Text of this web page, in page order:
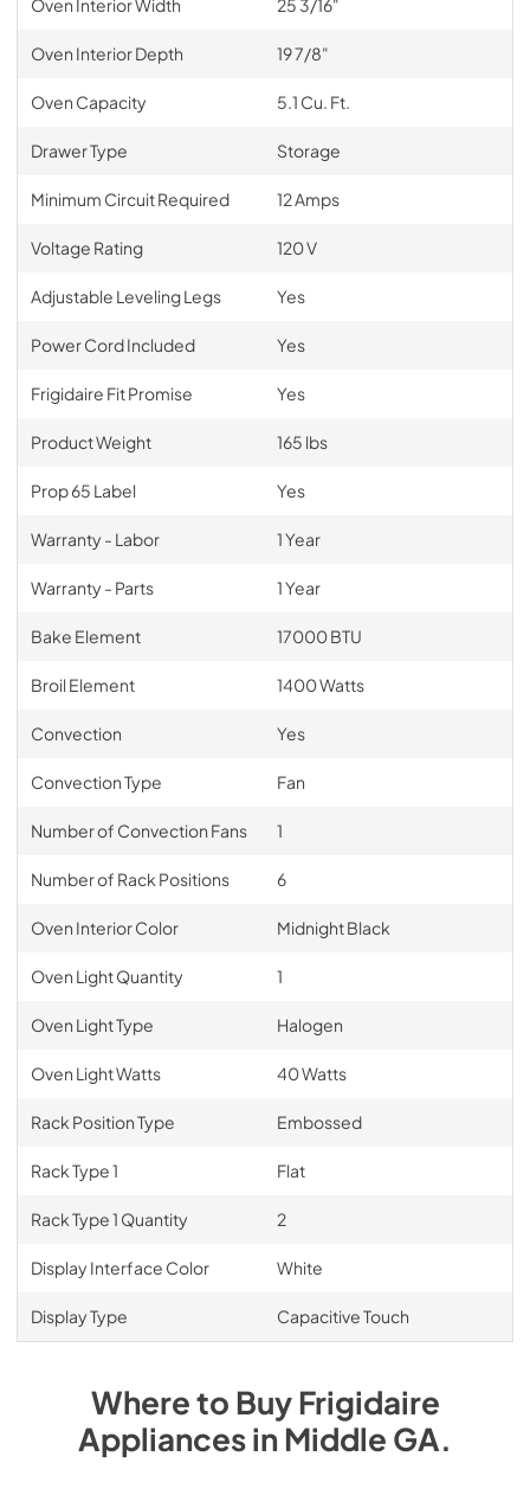
Oven Interior Width 25 3/16"
Oven Interior Depth 19 7/8"
Oven Capacity 5.1 Cu. Ft.
Drawer Type Storage
Minimum Circuit Required 12 Amps
Voltage Rating 120 V
Adjustable Leveling Legs Yes
Power Cord Included Yes
Frigidaire Fit Promise Yes
Product Weight 165 lbs
Prop 65 Label Yes
Warranty - Labor 1 Year
Warranty - Parts 1 Year
Bake Element 17000 BTU
Broil Element 1400 Watts
Convection Yes
Convection Type Fan
Number of Convection Fans 1
Number of Rack Positions 6
Oven Interior Color Midnight Black
Oven Light Quantity 1
Oven Light Type Halogen
Oven Light Watts 40 Watts
Rack Position Type Embossed
Rack Type 1 Flat
Rack Type 1 Quantity 2
Display Interface Color White
Display Type Capacitive Touch
Where to BuyFrigidaire
AppliancesinMiddle GA.